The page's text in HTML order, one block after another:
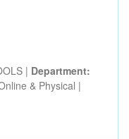
| Department:
& Physical |